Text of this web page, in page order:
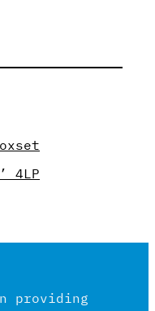
4LP
providing